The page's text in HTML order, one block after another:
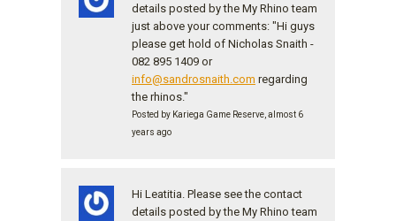
details posted by the My Rhino team
just above your comments: "Hi guys
please get hold of Nicholas Snaith -
082 895 1409 or
info@sandrosnaith.com regarding
the rhinos."
Posted by Kariega Game Reserve, almost 6
years ago
Hi Leatitia. Please see the contact
details posted by the My Rhino team